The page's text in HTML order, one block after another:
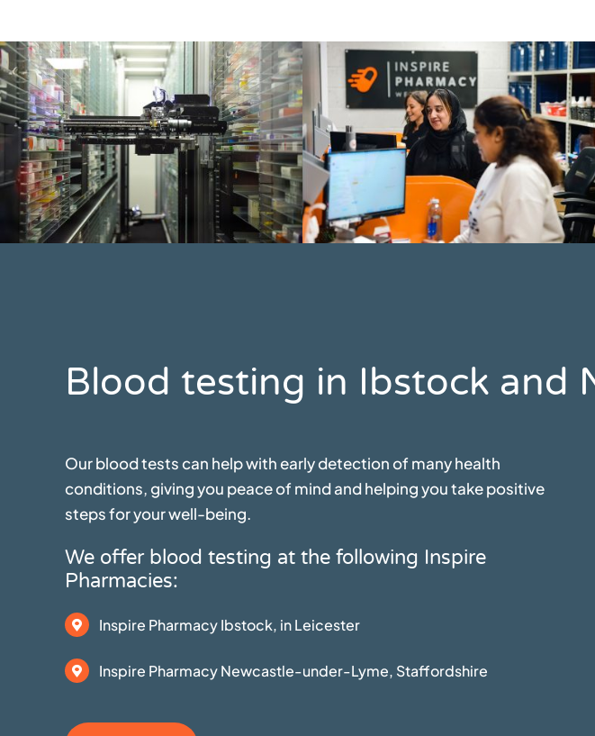
Blood testing in Ibstock and
Our blood tests can help with early detection of many health
conditions, giving you peace of mind and helping you take positive
steps for your well-being.
We offer blood testing at the following Inspire
Pharmacies:
Inspire Pharmacy Ibstock, in Leicester
Inspire Pharmacy Newcastle-under-Lyme, Staffordshire